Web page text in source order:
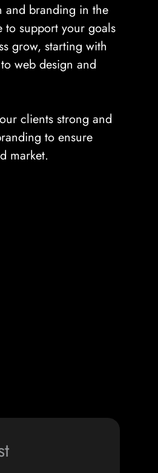
and branding in the
to support your goals
grow, starting with
web design and
clients strong and
to ensure
market.